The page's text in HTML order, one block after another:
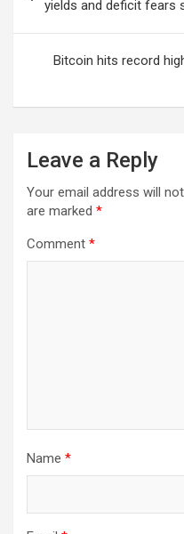
yields and deficit fears
Bitcoin hits record
Leave a Reply
Your email address will
are marked *
Comment *
Name *